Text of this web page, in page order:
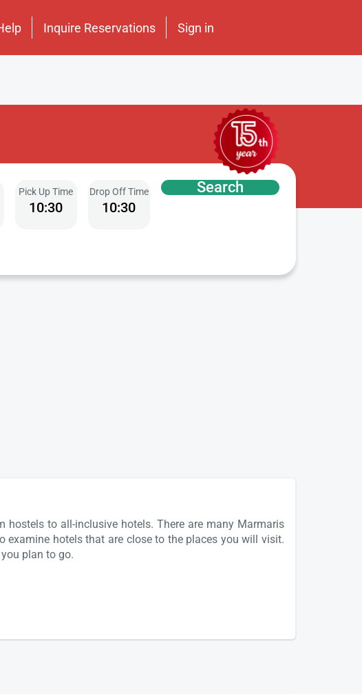
Inquire Reservations Sign in
Pick Up Time
10:30
Drop Off Time
10:30
Search
to all-inclusive hotels. There are many Marmaris
hotels that are close to the places you will visit.
plan to go.